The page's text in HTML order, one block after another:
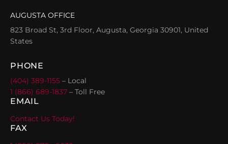
AUGUSTA OFFICE
823 Broad St, 3rd Floor, Augusta, Georgia 30901, United
States
PHONE
(404) 389-1155 – Local
1 (866) 689-1837 – Toll Free
EMAIL
Contact Us Today!
FAX